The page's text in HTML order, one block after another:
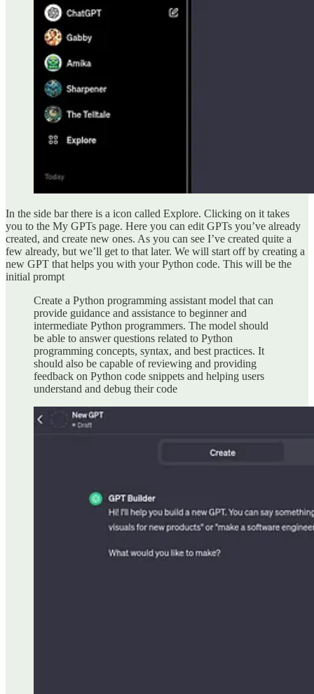
In the side bar there is a icon called Explore. Clicking on it takes
you to the My GPTs page. Here you can edit GPTs you’ve already
created, and create new ones. As you can see I’ve created quite a
few already, but we’ll get to that later. We will start off by creating a
new GPT that helps you with your Python code. This will be the
initial prompt
Create a Python programming assistant model that can
provide guidance and assistance to beginner and
intermediate Python programmers. The model should
be able to answer questions related to Python
programming concepts, syntax, and best practices. It
should also be capable of reviewing and providing
feedback on Python code snippets and helping users
understand and debug their code